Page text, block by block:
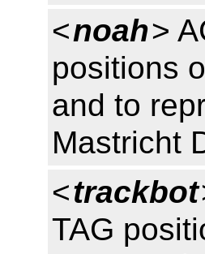
<noah>
positions
and to
Mastricht
<trackbot
TAG